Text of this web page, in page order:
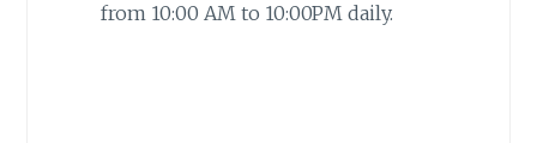
from 10:00 AM to 10:00PM daily.